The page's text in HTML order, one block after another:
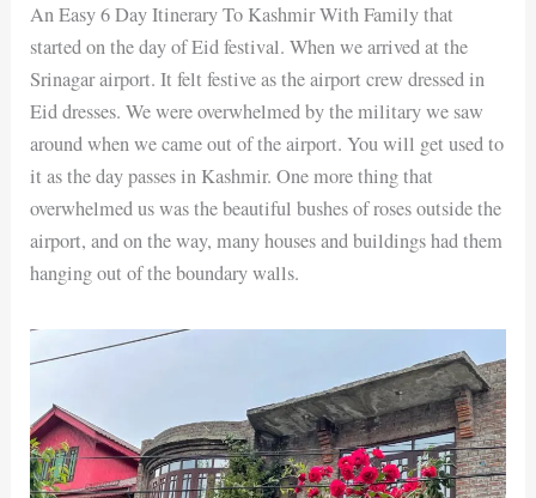
An Easy 6 Day Itinerary To Kashmir With Family that
started on the day of Eid festival. When we arrived at the
Srinagar airport. It felt festive as the airport crew dressed in
Eid dresses. We were overwhelmed by the military we saw
around when we came out of the airport. You will get used to
it as the day passes in Kashmir. One more thing that
overwhelmed us was the beautiful bushes of roses outside the
airport, and on the way, many houses and buildings had them
hanging out of the boundary walls.